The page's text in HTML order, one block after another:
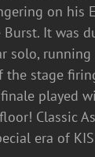
on his
It was
solo, running
the stage
played
Classic
era of